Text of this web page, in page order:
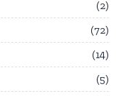
2
72
14
5